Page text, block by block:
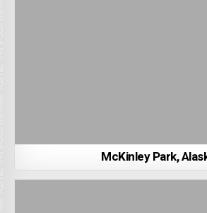
McKinley Park,